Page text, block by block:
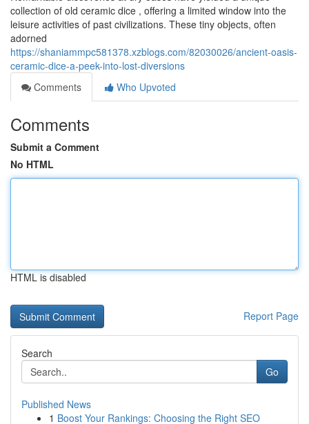
collection of old ceramic dice , offering a limited window into the
leisure activities of past civilizations. These tiny objects, often
adorned
https://shaniammpc581378.xzblogs.com/82030026/ancient-oasis-
ceramic-dice-a-peek-into-lost-diversions
Comments
Who Upvoted
Comments
Submit a Comment
No HTML
HTML is disabled
Report Page
Search
Go
Published News
1 Boost Your Rankings: Choosing the Right SEO